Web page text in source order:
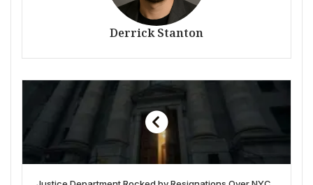
Derrick Stanton